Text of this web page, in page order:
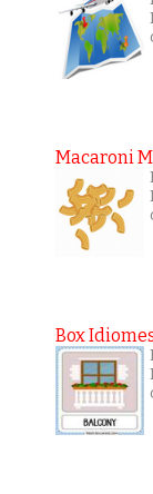
Macaroni
Box